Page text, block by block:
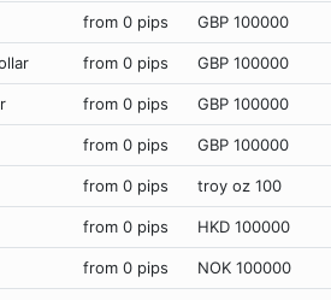
from 0 pips GBP 100000
from 0 pips GBP 100000
from 0 pips GBP 100000
from 0 pips GBP 100000
from 0 pips troy oz 100
from 0 pips HKD 100000
from 0 pips NOK 100000